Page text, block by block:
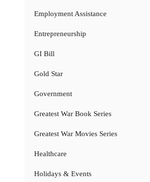
Employment Assistance
Entrepreneurship
GI Bill
Gold Star
Government
Greatest War Book Series
Greatest War Movies Series
Healthcare
Holidays & Events